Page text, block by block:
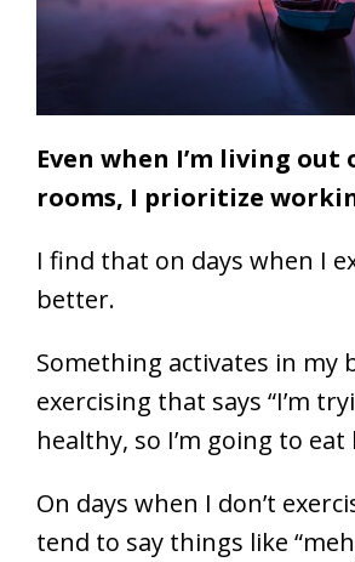
Even when I’m living out
rooms, I prioritize
I find that on days when I
better.
Something activates in my
exercising that says “I’m
healthy, so I’m going to eat
On days when I don’t
tend to say things like